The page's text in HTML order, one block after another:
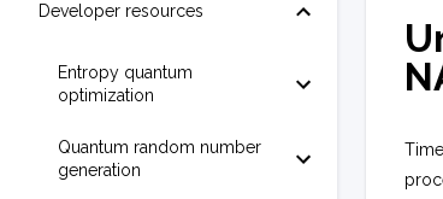
Developer resources
Entropy quantum
optimization
Quantum random number
generation